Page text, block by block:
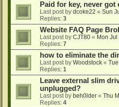
Paid for key, never
Last post by dcoke22 « Sun
Replies: 3
Website FAQ Page
Last post by CJT80 « Mon
Replies: 7
how to eliminate the
Last post by Woodstock «
Replies: 1
Leave external slim
unplugged?
Last post by beh0lder « Thu
Replies: 4